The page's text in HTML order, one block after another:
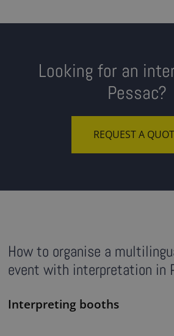
Looking for an
Pessac?
REQUEST A
How to organise a
event with interpretation in
Interpreting booths